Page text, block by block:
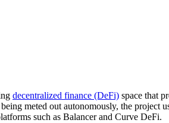
decentralized finance (DeFi) space that
meted out autonomously, the project
such as Balancer and Curve DeFi.